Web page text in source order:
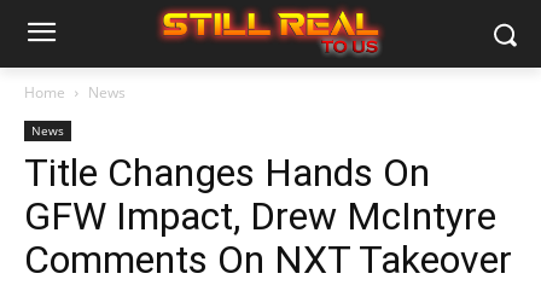
Home News
News
Title Changes Hands On
GFW Impact, Drew McIntyre
Comments On NXT Takeover